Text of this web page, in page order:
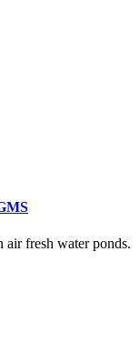
fresh water ponds.